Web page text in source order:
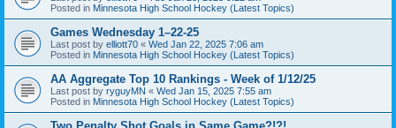
Posted in Minnesota High School Hockey (Latest Topics)
Games Wednesday 1–22-25
Last post by elliott70 « Wed Jan 22, 2025 7:06 am
Posted in Minnesota High School Hockey (Latest Topics)
AA Aggregate Top 10 Rankings - Week of 1/12/25
Last post by ryguyMN « Wed Jan 15, 2025 7:55 am
Posted in Minnesota High School Hockey (Latest Topics)
Two Penalty Shot Goals in Same Game?!?!